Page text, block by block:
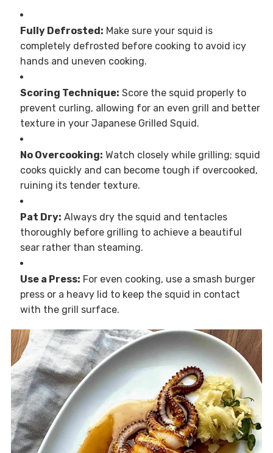
Fully Defrosted: Make sure your squid is
completely defrosted before cooking to avoid icy
hands and uneven cooking.
Scoring Technique: Score the squid properly to
prevent curling, allowing for an even grill and better
texture in your Japanese Grilled Squid.
No Overcooking: Watch closely while grilling; squid
cooks quickly and can become tough if overcooked,
ruining its tender texture.
Pat Dry: Always dry the squid and tentacles
thoroughly before grilling to achieve a beautiful
sear rather than steaming.
Use a Press: For even cooking, use a smash burger
press or a heavy lid to keep the squid in contact
with the grill surface.